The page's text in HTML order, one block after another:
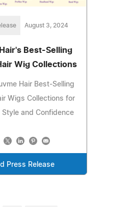
August 3, 2024
Best-Selling
Wig Collections
Hair Best-Selling
Wigs Collections for
Style and Confidence
Press Release